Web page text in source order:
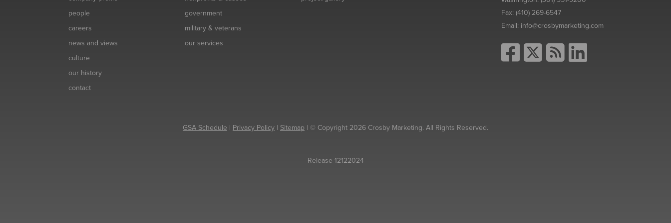
people
careers
news and views
culture
our history
contact
government
military & veterans
our services
Fax:(410) 269-6547
Email: info@crosbymarketing.com
GSA Schedule | Privacy Policy | Sitemap | © Copyright 2026 Crosby Marketing. All Rights Reserved.
Release 12122024